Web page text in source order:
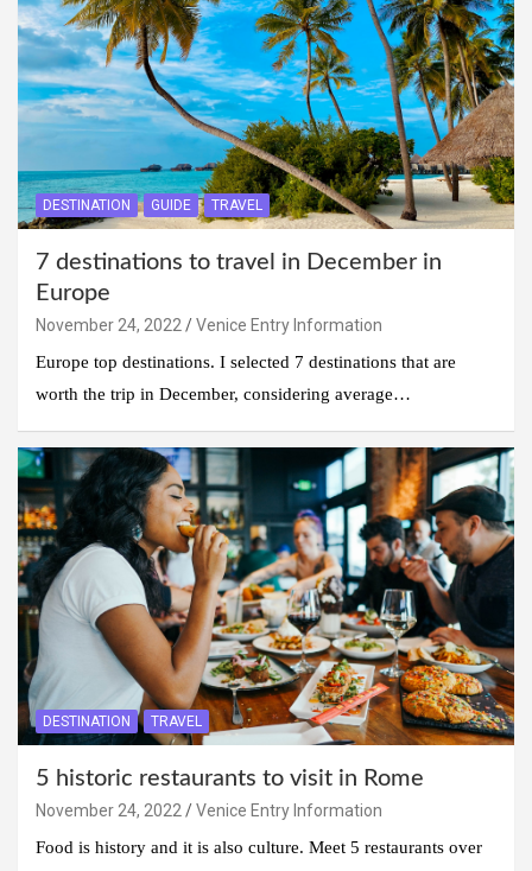
DESTINATION GUIDE TRAVEL
7 destinations to travel in December in
Europe
November 24, 2022
Venice Entry Information
Europe top destinations. I selected 7 destinations that are
worth the trip in December, considering average…
DESTINATION TRAVEL
5 historic restaurants to visit in Rome
November 24, 2022
Venice Entry Information
Food is history and it is also culture. Meet 5 restaurants over